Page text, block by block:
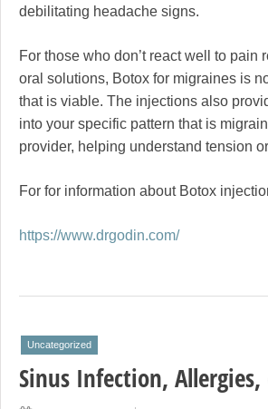
debilitating headache signs.
For those who don’t react well to pain
oral solutions, Botox for migraines is
that is viable. The injections also
into your specific pattern that is
provider, helping understand tension
For for information about Botox
https://www.drgodin.com/
Uncategorized
Sinus Infection, Allergies,